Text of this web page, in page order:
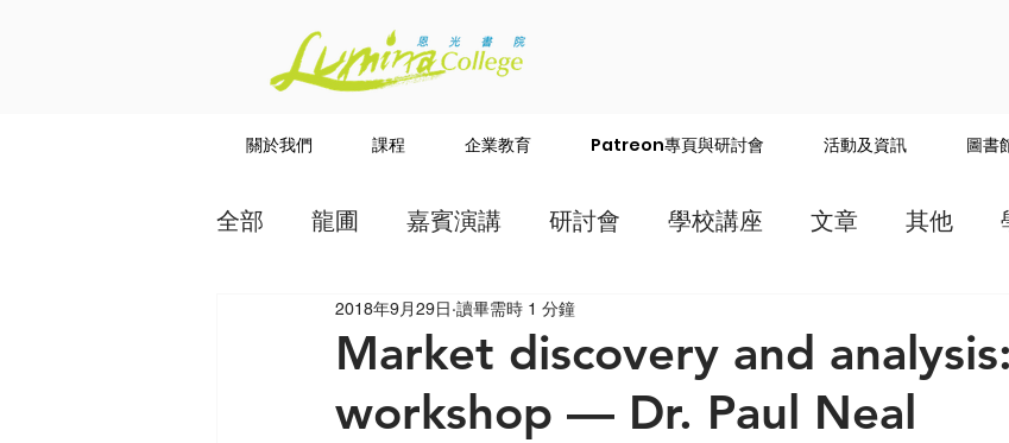
關於我們 課程 企業教育 Patreon專頁與研討會 活動及資訊 圖書
全部 龍圃 嘉賓演講 研討會 學校講座 文章 其他
講道系列
Market discovery and
workshop — Dr. Paul Neal
2018年9月29日 讀畢需時 1 分鐘